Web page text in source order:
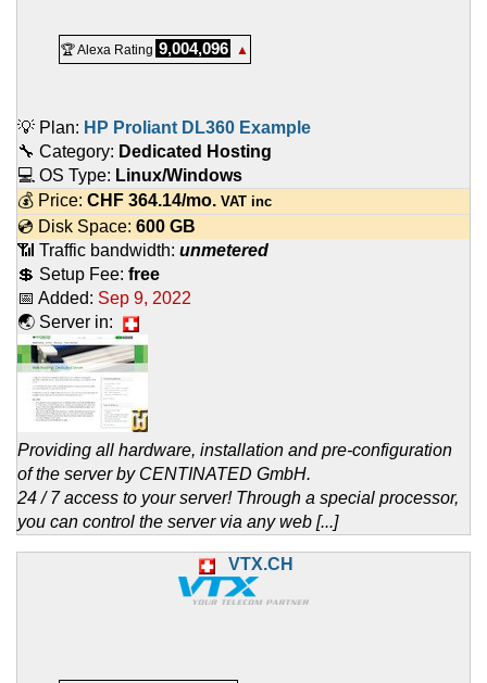
🏆 Alexa Rating 9,004,096 ▲
💡 Plan: HP Proliant DL360 Example
🔧 Category: Dedicated Hosting
💻 OS Type: Linux/Windows
💰 Price: CHF 364.14/mo. VAT inc
💿 Disk Space: 600 GB
📶 Traffic bandwidth: unmetered
💲 Setup Fee: free
📅 Added: Sep 9, 2022
🌏 Server in:
Providing all hardware, installation and pre-configuration
of the server by CENTINATED GmbH.
24 / 7 access to your server! Through a special processor,
you can control the server via any web [...]
VTX.CH